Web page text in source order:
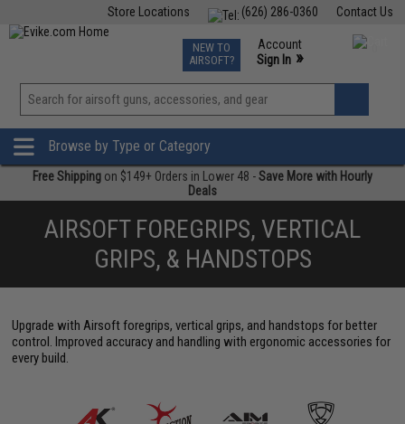
Contact Us
(626) 286-0360
Store Locations
TCG Events
Phone Support M-F 7am-5pm PST
NEW TO
AIRSOFT?
Account
Sign In »
View
»
Browse by Type or Category
Free Shipping on $149+ Orders in Lower 48 -Save More with Hourly
Deals
AIRSOFT FOREGRIPS, VERTICAL
GRIPS, & HANDSTOPS
Upgrade with Airsoft foregrips, vertical grips, and handstops for better
control. Improved accuracy and handling with ergonomic accessories for
every build.